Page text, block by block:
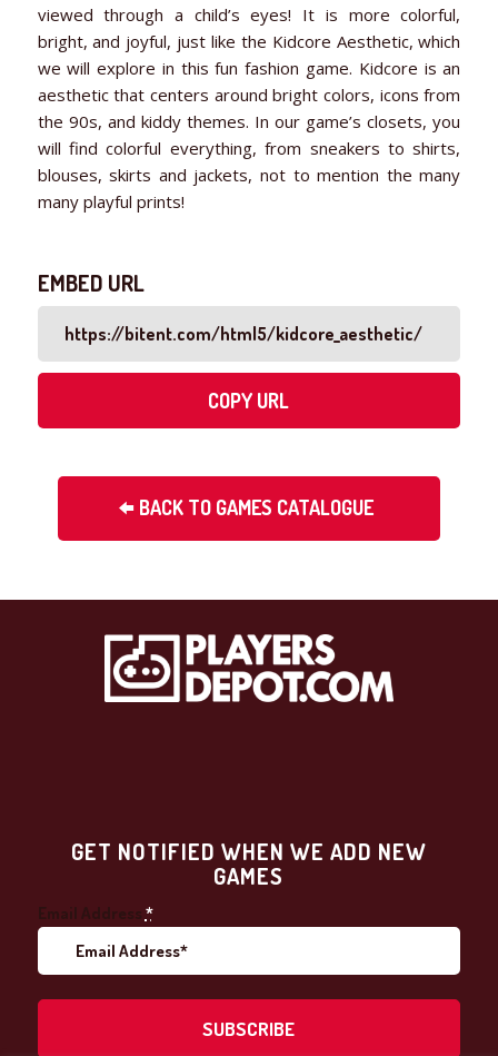
viewed through a child’s eyes! It is more colorful,
bright, and joyful, just like the Kidcore Aesthetic, which
we will explore in this fun fashion game. Kidcore is an
aesthetic that centers around bright colors, icons from
the 90s, and kiddy themes. In our game’s closets, you
will find colorful everything, from sneakers to shirts,
blouses, skirts and jackets, not to mention the many
many playful prints!
EMBED URL
COPY URL
BACK TO GAMES CATALOGUE
GET NOTIFIED WHEN WE ADD NEW
GAMES
Email Address *